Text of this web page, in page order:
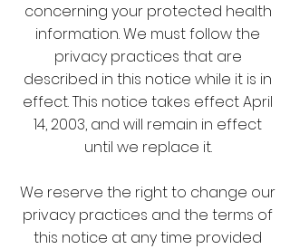
concerning your protected health
information. We must follow the
privacy practices that are
described in this notice while it is in
effect. This notice takes effect April
14, 2003, and will remain in effect
until we replace it.
We reserve the right to change our
privacy practices and the terms of
this notice at any time provided